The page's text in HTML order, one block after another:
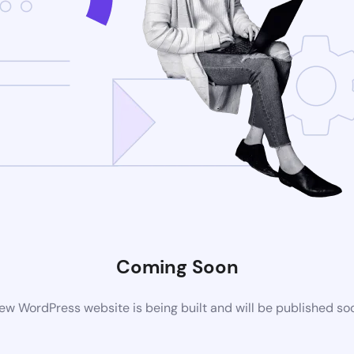
Coming Soon
WordPress website is being built and will be published